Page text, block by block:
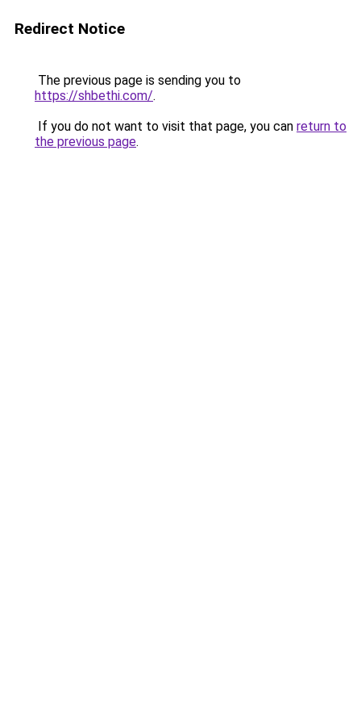
Redirect Notice
The previous page is sending you to
https://shbethi.com/.
If you do not want to visit that page, you can return to
the previous page.